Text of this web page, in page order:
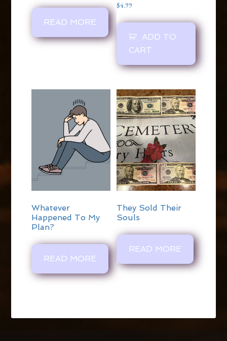
READ MORE
$4.99
ADD TO
CART
Whatever
Happened To My
Plan?
READ MORE
They Sold Their
Souls
READ MORE